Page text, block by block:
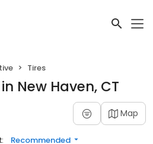
Tires
New Haven, CT
Map
Recommended